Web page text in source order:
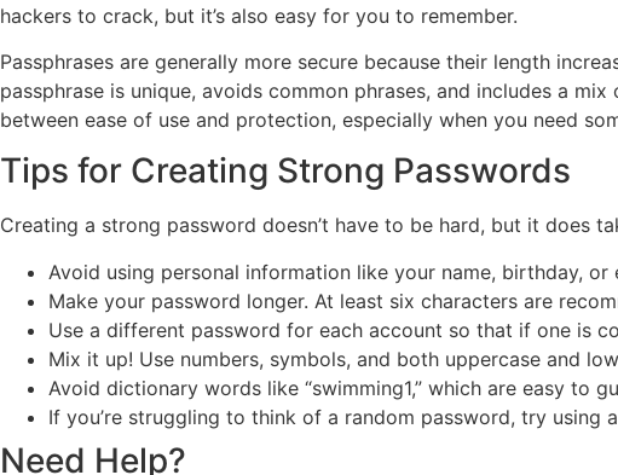
hackers to crack, but it’s also easy for you to remember.
Passphrases are generally more secure because their length
passphrase is unique, avoids common phrases, and includes a
between ease of use and protection, especially when you need
Tips for Creating Strong Passwords
Creating a strong password doesn’t have to be hard, but it does
Avoid using personal information like your name, birthday,
Make your password longer. At least six characters are
Use a different password for each account so that if one is
Mix it up! Use numbers, symbols, and both uppercase and
Avoid dictionary words like “swimming1,” which are easy to
If you’re struggling to think of a random password, try using
Need Help?